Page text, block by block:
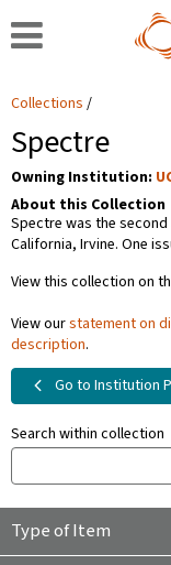
Collections
Spectre
Owning Institution:
About this Collection
Spectre was the
California, Irvine. One
View this collection on
View ourstatement on
description.
Go to Institution
Search within collection
Type of Item